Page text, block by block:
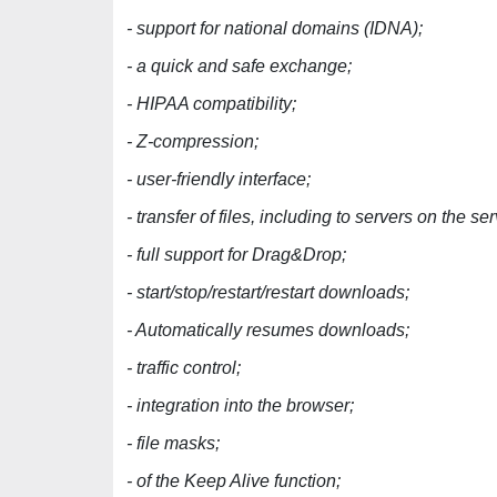
- support for national domains (IDNA);
- a quick and safe exchange;
- HIPAA compatibility;
- Z-compression;
- user-friendly interface;
- transfer of files, including to servers on the
- full support for Drag&Drop;
- start/stop/restart/restart downloads;
- Automatically resumes downloads;
- traffic control;
- integration into the browser;
- file masks;
- of the Keep Alive function;